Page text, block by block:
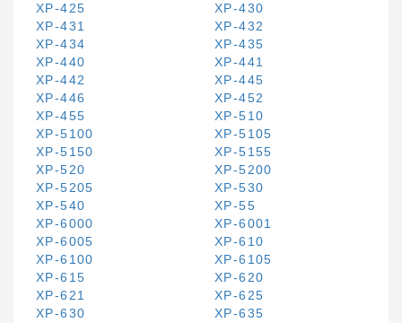
XP-425
XP-430
XP-431
XP-432
XP-434
XP-435
XP-440
XP-441
XP-442
XP-445
XP-446
XP-452
XP-455
XP-510
XP-5100
XP-5105
XP-5150
XP-5155
XP-520
XP-5200
XP-5205
XP-530
XP-540
XP-55
XP-6000
XP-6001
XP-6005
XP-610
XP-6100
XP-6105
XP-615
XP-620
XP-621
XP-625
XP-630
XP-635